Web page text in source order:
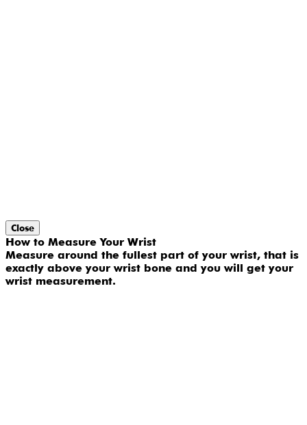
Close
How to Measure Your Wrist
Measure around the fullest part of your wrist, that is
exactly above your wrist bone and you will get your
wrist measurement.